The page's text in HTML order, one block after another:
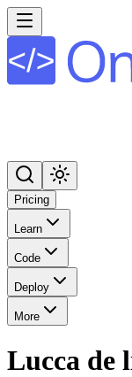
Pricing
Learn
Code
Deploy
More
Lucca de